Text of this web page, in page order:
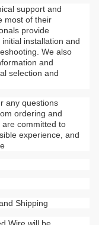
support and
most of their
provide
installation and
We also
and
selection and
any questions
ordering and
committed to
experience, and
Shipping